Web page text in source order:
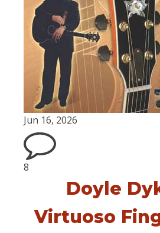
Jun 16, 2026
8
Doyle
Virtuoso